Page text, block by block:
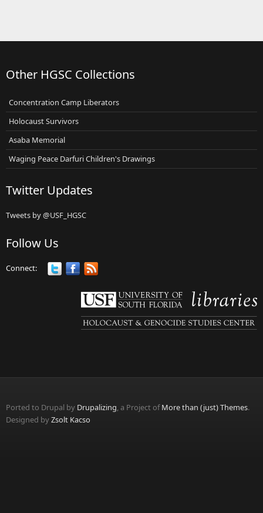
Other HGSC Collections
Concentration Camp Liberators
Holocaust Survivors
Asaba Memorial
Waging Peace Darfuri Children's Drawings
Twitter Updates
Tweets by @USF_HGSC
Follow Us
Connect:
Ported to Drupal by Drupalizing, a Project ofMore than (just) Themes.
Designed byZsolt Kacso